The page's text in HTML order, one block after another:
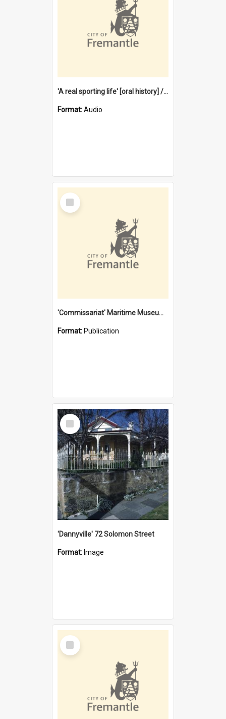
'A real sporting life' [oral history] / / interviewer: Margaret Howroyd
Format:Audio
Select
Item
'Commissariat' Maritime Museum, Cliff Street, Fremantle, Western Australia : [presentation by] Gordon Palmoja [for] Public Works Department
Format: Publication
Select
Item
'Dannyville' 72 Solomon Street
Format: Image
Select
Item